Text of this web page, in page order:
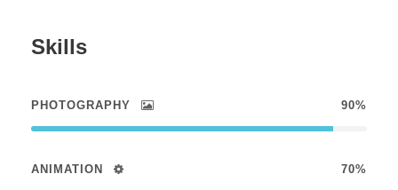
Skills
PHOTOGRAPHY 90%
ANIMATION 70%